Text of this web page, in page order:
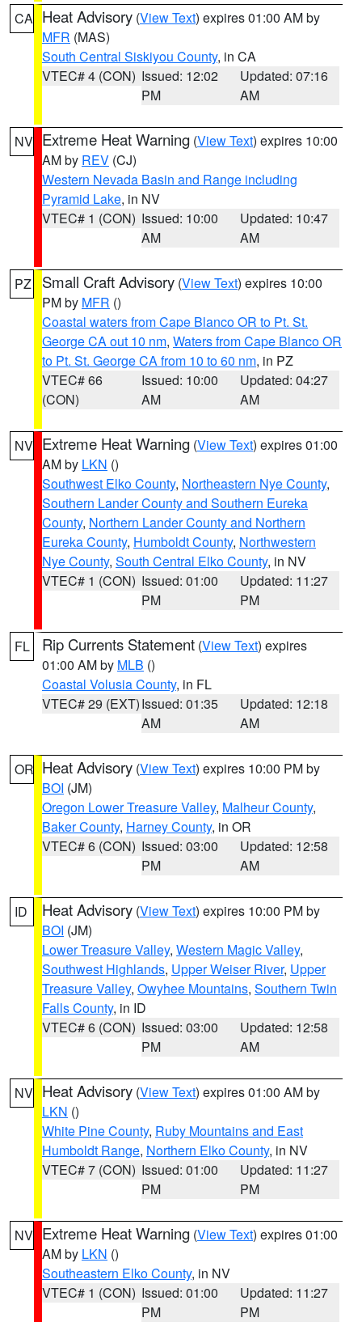
CA Heat Advisory (View Text) expires 01:00 AM by
MFR (MAS)
South Central Siskiyou County, in CA
VTEC# 4 (CON) Issued: 12:02
PM
Updated: 07:16
AM
NV Extreme Heat Warning (View Text) expires 10:00
AM by REV (CJ)
Western Nevada Basin and Range including
Pyramid Lake, in NV
VTEC# 1 (CON) Issued: 10:00
AM
Updated: 10:47
AM
PZ Small Craft Advisory (View Text) expires 10:00
PM by MFR ()
Coastal waters from Cape Blanco OR to Pt. St.
George CA out 10 nm, Waters from Cape Blanco OR
to Pt. St. George CA from 10 to 60 nm, in PZ
VTEC# 66
(CON)
Issued: 10:00
AM
Updated: 04:27
AM
NV Extreme Heat Warning (View Text) expires 01:00
AM by LKN ()
Southwest Elko County, Northeastern Nye County,
Southern Lander County and Southern Eureka
County, Northern Lander County and Northern
Eureka County, Humboldt County, Northwestern
Nye County, South Central Elko County, in NV
VTEC# 1 (CON) Issued: 01:00
PM
Updated: 11:27
PM
FL Rip Currents Statement (View Text) expires
01:00 AM by MLB ()
Coastal Volusia County, in FL
VTEC# 29 (EXT)Issued: 01:35
AM
Updated: 12:18
AM
OR Heat Advisory (View Text) expires 10:00 PM by
BOI (JM)
Oregon Lower Treasure Valley, Malheur County,
Baker County, Harney County, in OR
VTEC# 6 (CON) Issued: 03:00
PM
Updated: 12:58
AM
ID Heat Advisory (View Text) expires 10:00 PM by
BOI (JM)
Lower Treasure Valley, Western Magic Valley,
Southwest Highlands, Upper Weiser River, Upper
Treasure Valley, Owyhee Mountains, Southern Twin
Falls County, in ID
VTEC# 6 (CON) Issued: 03:00
PM
Updated: 12:58
AM
NV Heat Advisory (View Text) expires 01:00 AM by
LKN ()
White Pine County, Ruby Mountains and East
Humboldt Range, Northern Elko County, in NV
VTEC# 7 (CON) Issued: 01:00
PM
Updated: 11:27
PM
NV Extreme Heat Warning (View Text) expires 01:00
AM by LKN ()
Southeastern Elko County, in NV
VTEC# 1 (CON) Issued: 01:00
PM
Updated: 11:27
PM